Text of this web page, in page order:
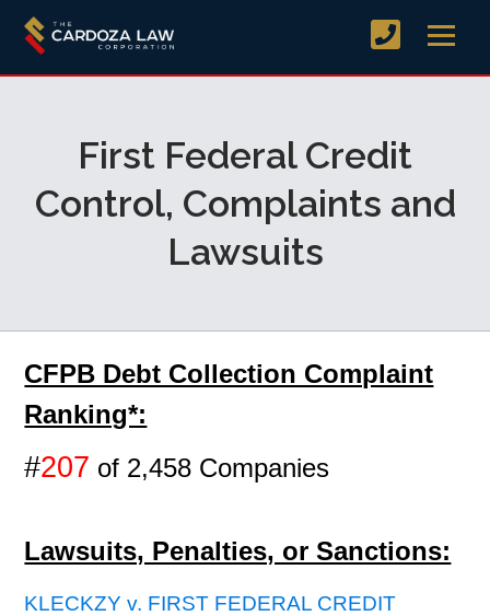
First Federal Credit
Control, Complaints and
Lawsuits
CFPB Debt Collection Complaint
Ranking*:
#207 of 2,458 Companies
Lawsuits, Penalties, or Sanctions:
KLECKZY v. FIRST FEDERAL CREDIT